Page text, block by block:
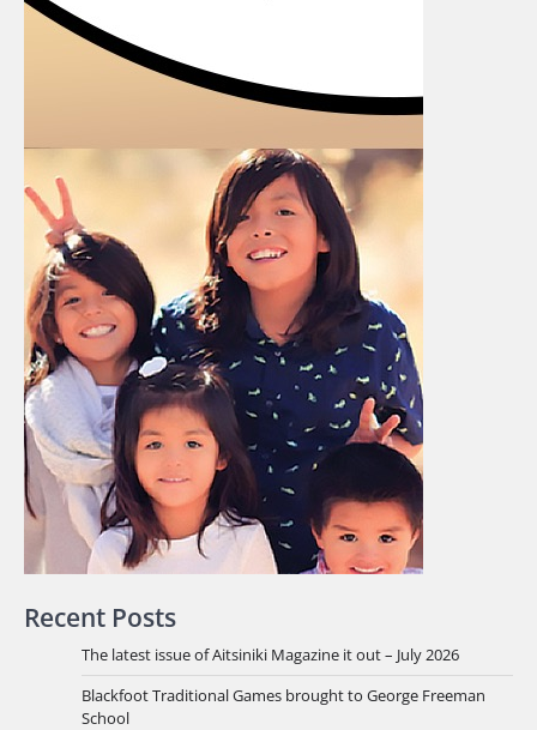
Recent Posts
The latest issue of Aitsiniki Magazine it out – July 2026
Blackfoot Traditional Games brought to George Freeman
School